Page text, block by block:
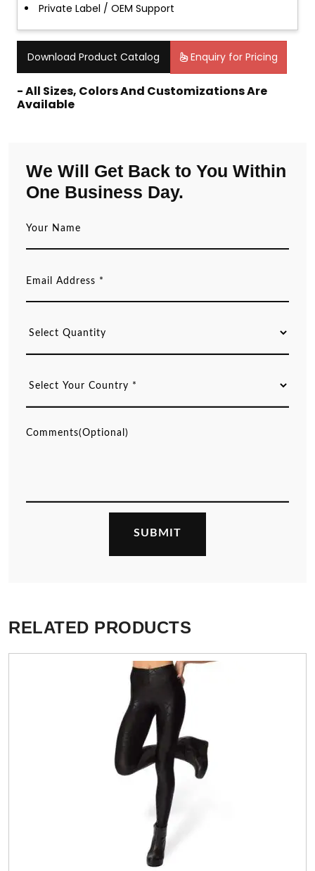
Private Label / OEM Support
Download Product Catalog Enquiry for Pricing
- All Sizes, Colors And Customizations Are
Available
We Will Get Back to You Within
One Business Day.
RELATED PRODUCTS